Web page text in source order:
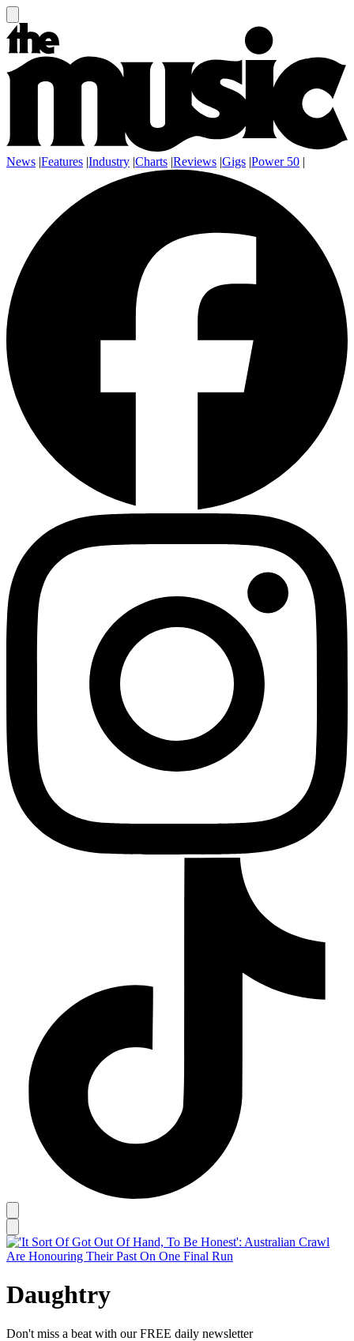
News |Features |Industry |Charts |Reviews |Gigs |Power 50 |
Daughtry
Don't miss a beat with our FREE daily newsletter